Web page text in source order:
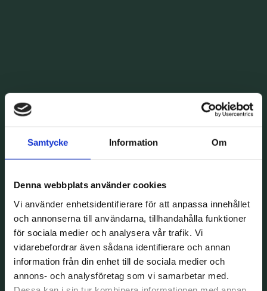
Samtycke Information Om
Denna webbplats använder cookies
Vi använder enhetsidentifierare för att anpassa innehållet
och annonserna till användarna, tillhandahålla funktioner
för sociala medier och analysera vår trafik. Vi
vidarebefordrar även sådana identifierare och annan
information från din enhet till de sociala medier och
annons- och analysföretag som vi samarbetar med.